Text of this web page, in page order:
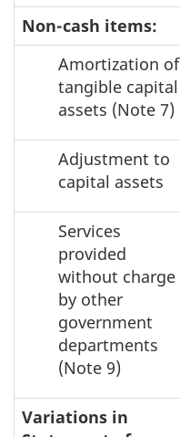
Non-cash items:
Amortization of
tangible capital
assets (Note 7)
Adjustment to
capital assets
Services
provided
without charge
by other
government
departments
(Note 9)
Variations in